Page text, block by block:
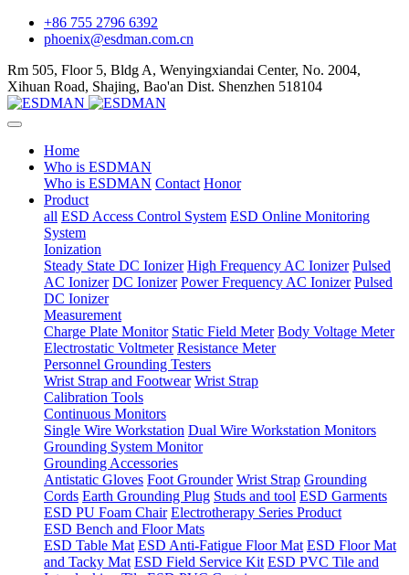
+86 755 2796 6392
phoenix@esdman.com.cn
Rm 505, Floor 5, Bldg A, Wenyingxiandai Center, No. 2004,
Xihuan Road, Shajing, Bao'an Dist. Shenzhen 518104
Home
Who is ESDMAN
Who is ESDMAN Contact Honor
Product
all ESD Access Control System ESD Online Monitoring
System
Ionization
Steady State DC Ionizer High Frequency AC Ionizer Pulsed
AC Ionizer DC Ionizer Power Frequency AC Ionizer Pulsed
DC Ionizer
Measurement
Charge Plate Monitor Static Field Meter Body Voltage Meter
Electrostatic Voltmeter Resistance Meter
Personnel Grounding Testers
Wrist Strap and Footwear Wrist Strap
Calibration Tools
Continuous Monitors
Single Wire Workstation Dual Wire Workstation Monitors
Grounding System Monitor
Grounding Accessories
Antistatic Gloves Foot Grounder Wrist Strap Grounding
Cords Earth Grounding Plug Studs and tool ESD Garments
ESD PU Foam Chair Electrotherapy Series Product
ESD Bench and Floor Mats
ESD Table Mat ESD Anti-Fatigue Floor Mat ESD Floor Mat
and Tacky Mat ESD Field Service Kit ESD PVC Tile and